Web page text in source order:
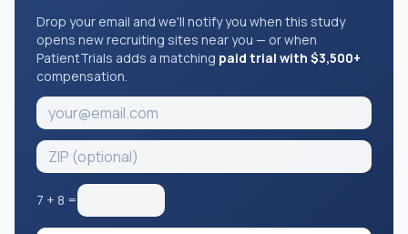
Drop your email and we'll notify you when this study
opens new recruiting sites near you — or when
PatientTrials adds a matching paid trial with $3,500+
compensation.
7 + 8 =